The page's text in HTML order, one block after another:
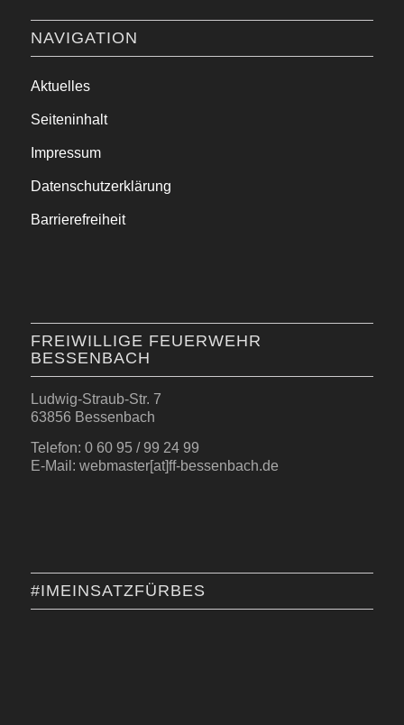
NAVIGATION
Aktuelles
Seiteninhalt
Impressum
Datenschutzerklärung
Barrierefreiheit
FREIWILLIGE FEUERWEHR
BESSENBACH
Ludwig-Straub-Str. 7
63856 Bessenbach
Telefon: 0 60 95 / 99 24 99
E-Mail: webmaster[at]ff-bessenbach.de
#IMEINSATZFÜRBES